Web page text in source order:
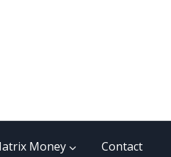
Money Contact